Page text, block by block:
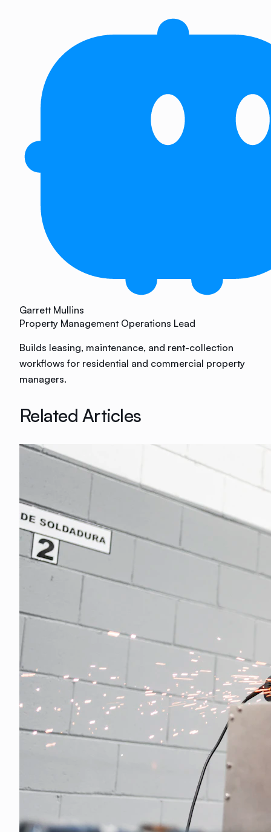
Garrett Mullins
Property Management Operations Lead
Builds leasing, maintenance, and rent-collection
workflows for residential and commercial property
managers.
Related Articles